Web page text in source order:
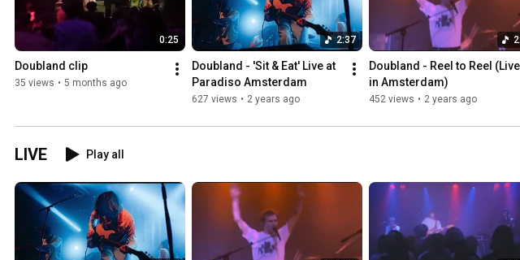
Guitar: Midas Bremer
Drums: Stijn Wittenberg
Drums: Tom van Giessen
Edit: Roy van Maren
Mix: Jorden Dekkers
Location: Paradiso
Music video by Doubland
Deer Sound/Doubland
0:25
Doubland clip
35 views • 5 months ago
2:37
Doubland - 'Sit & Eat' Live at
Paradiso Amsterdam
627 views • 2 years ago
Doubland - Reel to Reel (Live
in Amsterdam)
452 views • 2 years ago
LIVE Play all